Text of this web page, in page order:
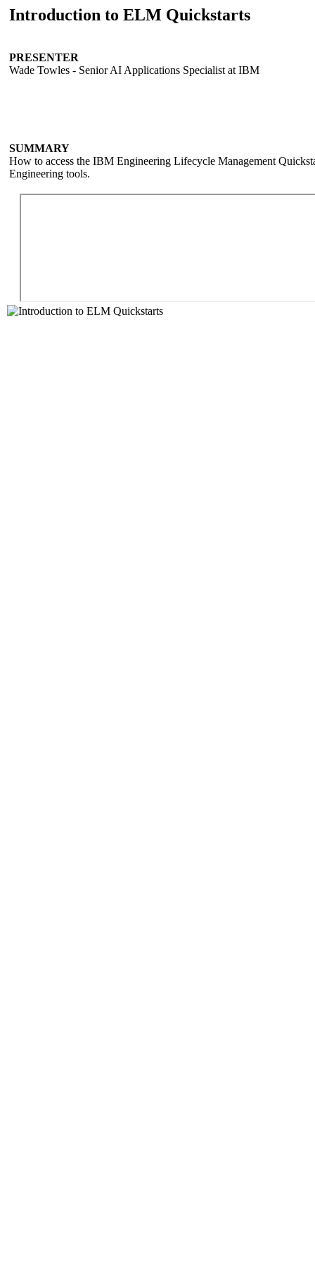
Introduction to ELM Quickstarts
PRESENTER
Wade Towles - Senior AI Applications Specialist at IBM
SUMMARY
How to access the IBM Engineering Lifecycle Management
Engineering tools.